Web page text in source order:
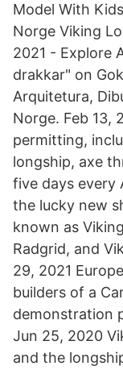
Model With
Norge Viking
2021 - Explore
drakkar" on
Arquitetura,
Norge. Feb 13,
permitting,
longship, axe
five days every
the lucky new
known as
Radgrid, and
29, 2021
builders of a
demonstration
Jun 25, 2020
and the